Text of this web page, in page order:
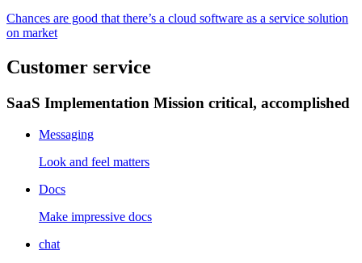
Chances are good that there’s a cloud software as a service solution
on market
Customer service
SaaS Implementation Mission critical, accomplished
Messaging
Look and feel matters
Docs
Make impressive docs
chat